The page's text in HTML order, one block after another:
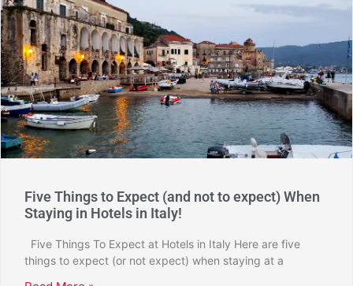
Five Things to Expect (and not to expect) When
Staying in Hotels in Italy!
Five Things To Expect at Hotels in Italy Here are five
things to expect (or not expect) when staying at a